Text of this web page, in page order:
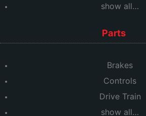
show all…
Parts
Brakes
Controls
Drive Train
show all…